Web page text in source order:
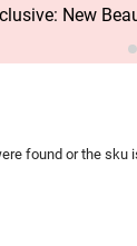
New
found or the sku